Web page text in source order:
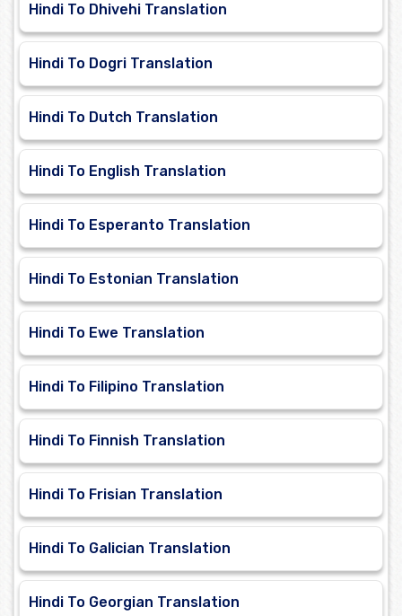
Hindi To Dhivehi Translation
Hindi To Dogri Translation
Hindi To Dutch Translation
Hindi To English Translation
Hindi To Esperanto Translation
Hindi To Estonian Translation
Hindi To Ewe Translation
Hindi To Filipino Translation
Hindi To Finnish Translation
Hindi To Frisian Translation
Hindi To Galician Translation
Hindi To Georgian Translation